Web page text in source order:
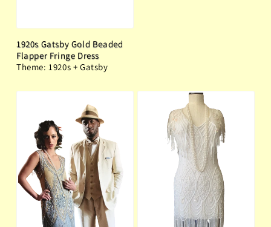
1920s Gatsby Gold Beaded
Flapper Fringe Dress
Theme: 1920s + Gatsby